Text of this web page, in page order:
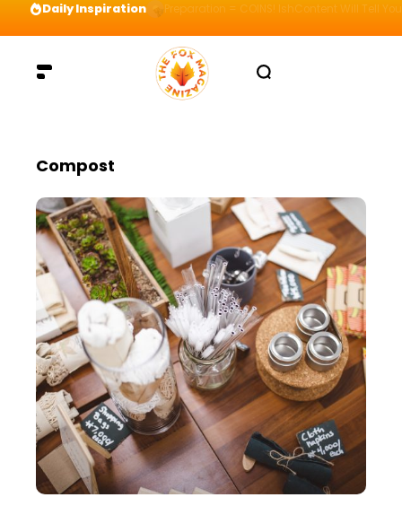
Daily Inspiration Preparation = COINS! IshContent Will Tell
Compost